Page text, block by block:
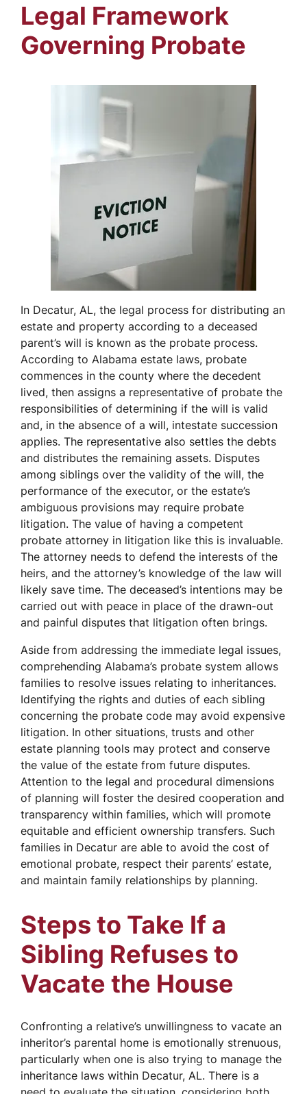
Legal Framework
Governing Probate
In Decatur, AL, the legal process for distributing an
estate and property according to a deceased
parent’s will is known as the probate process.
According to Alabama estate laws, probate
commences in the county where the decedent
lived, then assigns a representative of probate the
responsibilities of determining if the will is valid
and, in the absence of a will, intestate succession
applies. The representative also settles the debts
and distributes the remaining assets. Disputes
among siblings over the validity of the will, the
performance of the executor, or the estate’s
ambiguous provisions may require probate
litigation. The value of having a competent
probate attorney in litigation like this is invaluable.
The attorney needs to defend the interests of the
heirs, and the attorney’s knowledge of the law will
likely save time. The deceased’s intentions may be
carried out with peace in place of the drawn-out
and painful disputes that litigation often brings.
Aside from addressing the immediate legal issues,
comprehending Alabama’s probate system allows
families to resolve issues relating to inheritances.
Identifying the rights and duties of each sibling
concerning the probate code may avoid expensive
litigation. In other situations, trusts and other
estate planning tools may protect and conserve
the value of the estate from future disputes.
Attention to the legal and procedural dimensions
of planning will foster the desired cooperation and
transparency within families, which will promote
equitable and efficient ownership transfers. Such
families in Decatur are able to avoid the cost of
emotional probate, respect their parents’ estate,
and maintain family relationships by planning.
Steps to Take If a
Sibling Refuses to
Vacate the House
Confronting a relative’s unwillingness to vacate an
inheritor’s parental home is emotionally strenuous,
particularly when one is also trying to manage the
inheritance laws within Decatur, AL. There is a